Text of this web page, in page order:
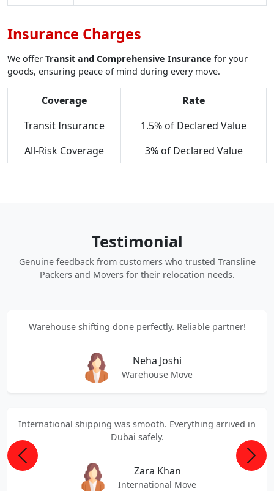
Insurance Charges
We offer Transit and Comprehensive Insurance for your
goods, ensuring peace of mind during every move.
Coverage
Rate
Transit Insurance
1.5% of Declared Value
All-Risk Coverage
3% of Declared Value
Testimonial
Genuine feedback from customers who trusted Transline
Packers and Movers for their relocation needs.
Warehouse shifting done perfectly. Reliable partner!
Neha Joshi
Warehouse Move
International shipping was smooth. Everything arrived in
Dubai safely.
Zara Khan
International Move
Previous Next